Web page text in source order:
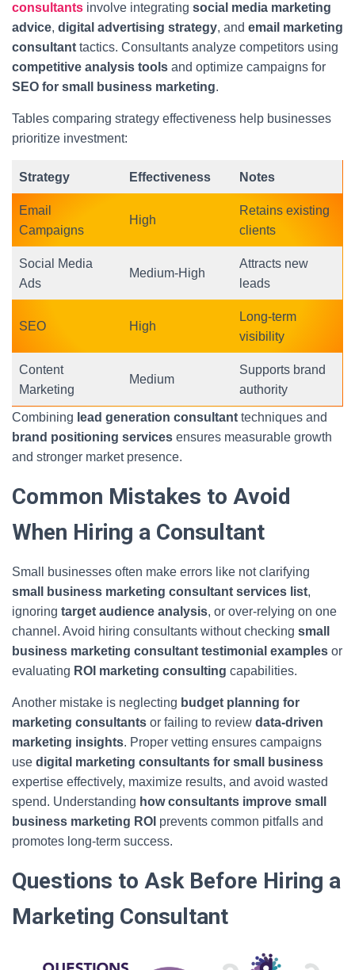
consultants involve integrating social media marketing
advice, digital advertising strategy, and email marketing
consultant tactics. Consultants analyze competitors using
competitive analysis tools and optimize campaigns for
SEO for small business marketing.
Tables comparing strategy effectiveness help businesses
prioritize investment:
Strategy Effectiveness Notes
Email
Campaigns
High
Retains existing
clients
Social Media
Ads
Medium-High
Attracts new
leads
SEO High
Long-term
visibility
Content
Marketing
Medium
Supports brand
authority
Combining lead generation consultant techniques and
brand positioning services ensures measurable growth
and stronger market presence.
Common Mistakes to Avoid
When Hiring a Consultant
Small businesses often make errors like not clarifying
small business marketing consultant services list,
ignoring target audience analysis, or over-relying on one
channel. Avoid hiring consultants without checking small
business marketing consultant testimonial examples or
evaluating ROI marketing consulting capabilities.
Another mistake is neglecting budget planning for
marketing consultants or failing to review data-driven
marketing insights. Proper vetting ensures campaigns
use digital marketing consultants for small business
expertise effectively, maximize results, and avoid wasted
spend. Understanding how consultants improve small
business marketing ROI prevents common pitfalls and
promotes long-term success.
Questions to Ask Before Hiring a
Marketing Consultant